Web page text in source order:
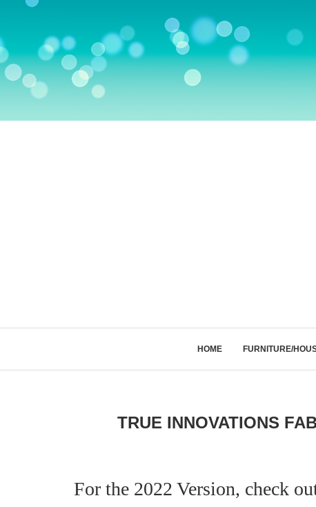
HOME FURNITURE/
TRUE INNOVATIONS
For the 2022 Version, check